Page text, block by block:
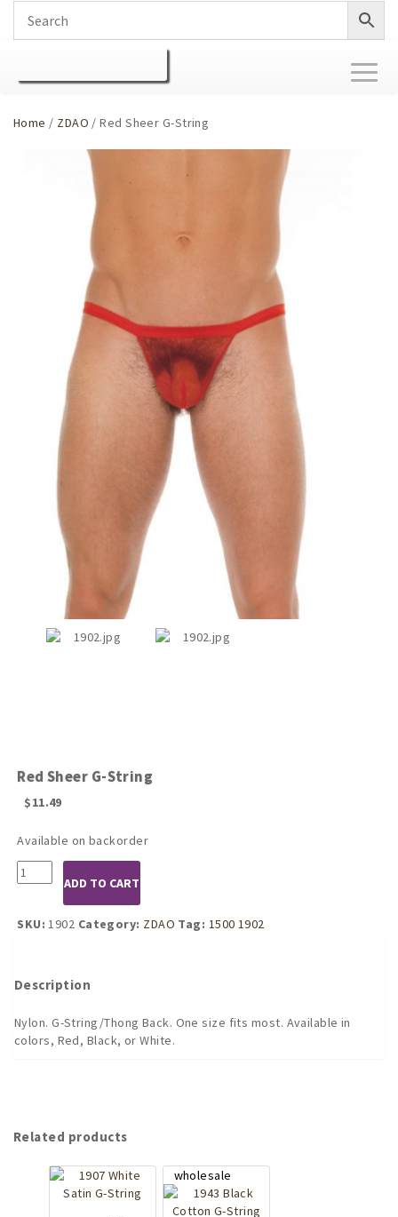
Home / ZDAO / Red Sheer G-String
Red Sheer G-String
$11.49
Available on backorder
Red
Sheer
String
ADD TO CART
SKU:1902 Category: ZDAO Tag: 1500 1902
Description
Nylon. G-String/Thong Back. One size fits most. Available in
colors, Red, Black, or White.
Related products